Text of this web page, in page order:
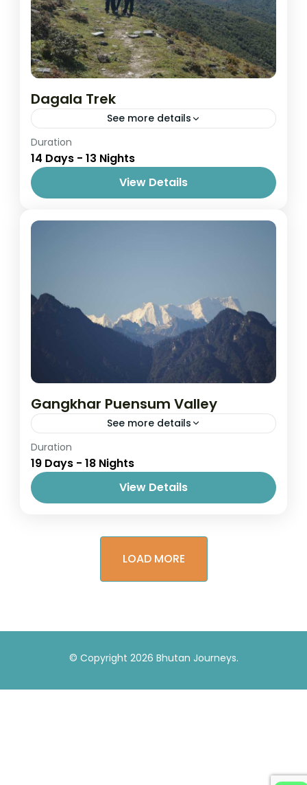
Dagala Trek
See more details
Easy
1 Person
Duration
14 Days - 13 Nights
View Details
Gangkhar Puensum Valley
See more details
Easy
1 Person
Duration
19 Days - 18 Nights
View Details
LOAD MORE
© Copyright 2026 Bhutan Journeys.